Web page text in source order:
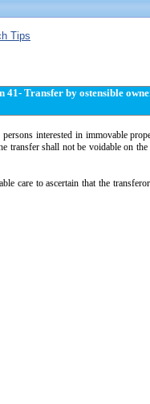
Tips
41- Transfer by ostensible
interested in immovable
transfer shall not be voidable on
care to ascertain that the